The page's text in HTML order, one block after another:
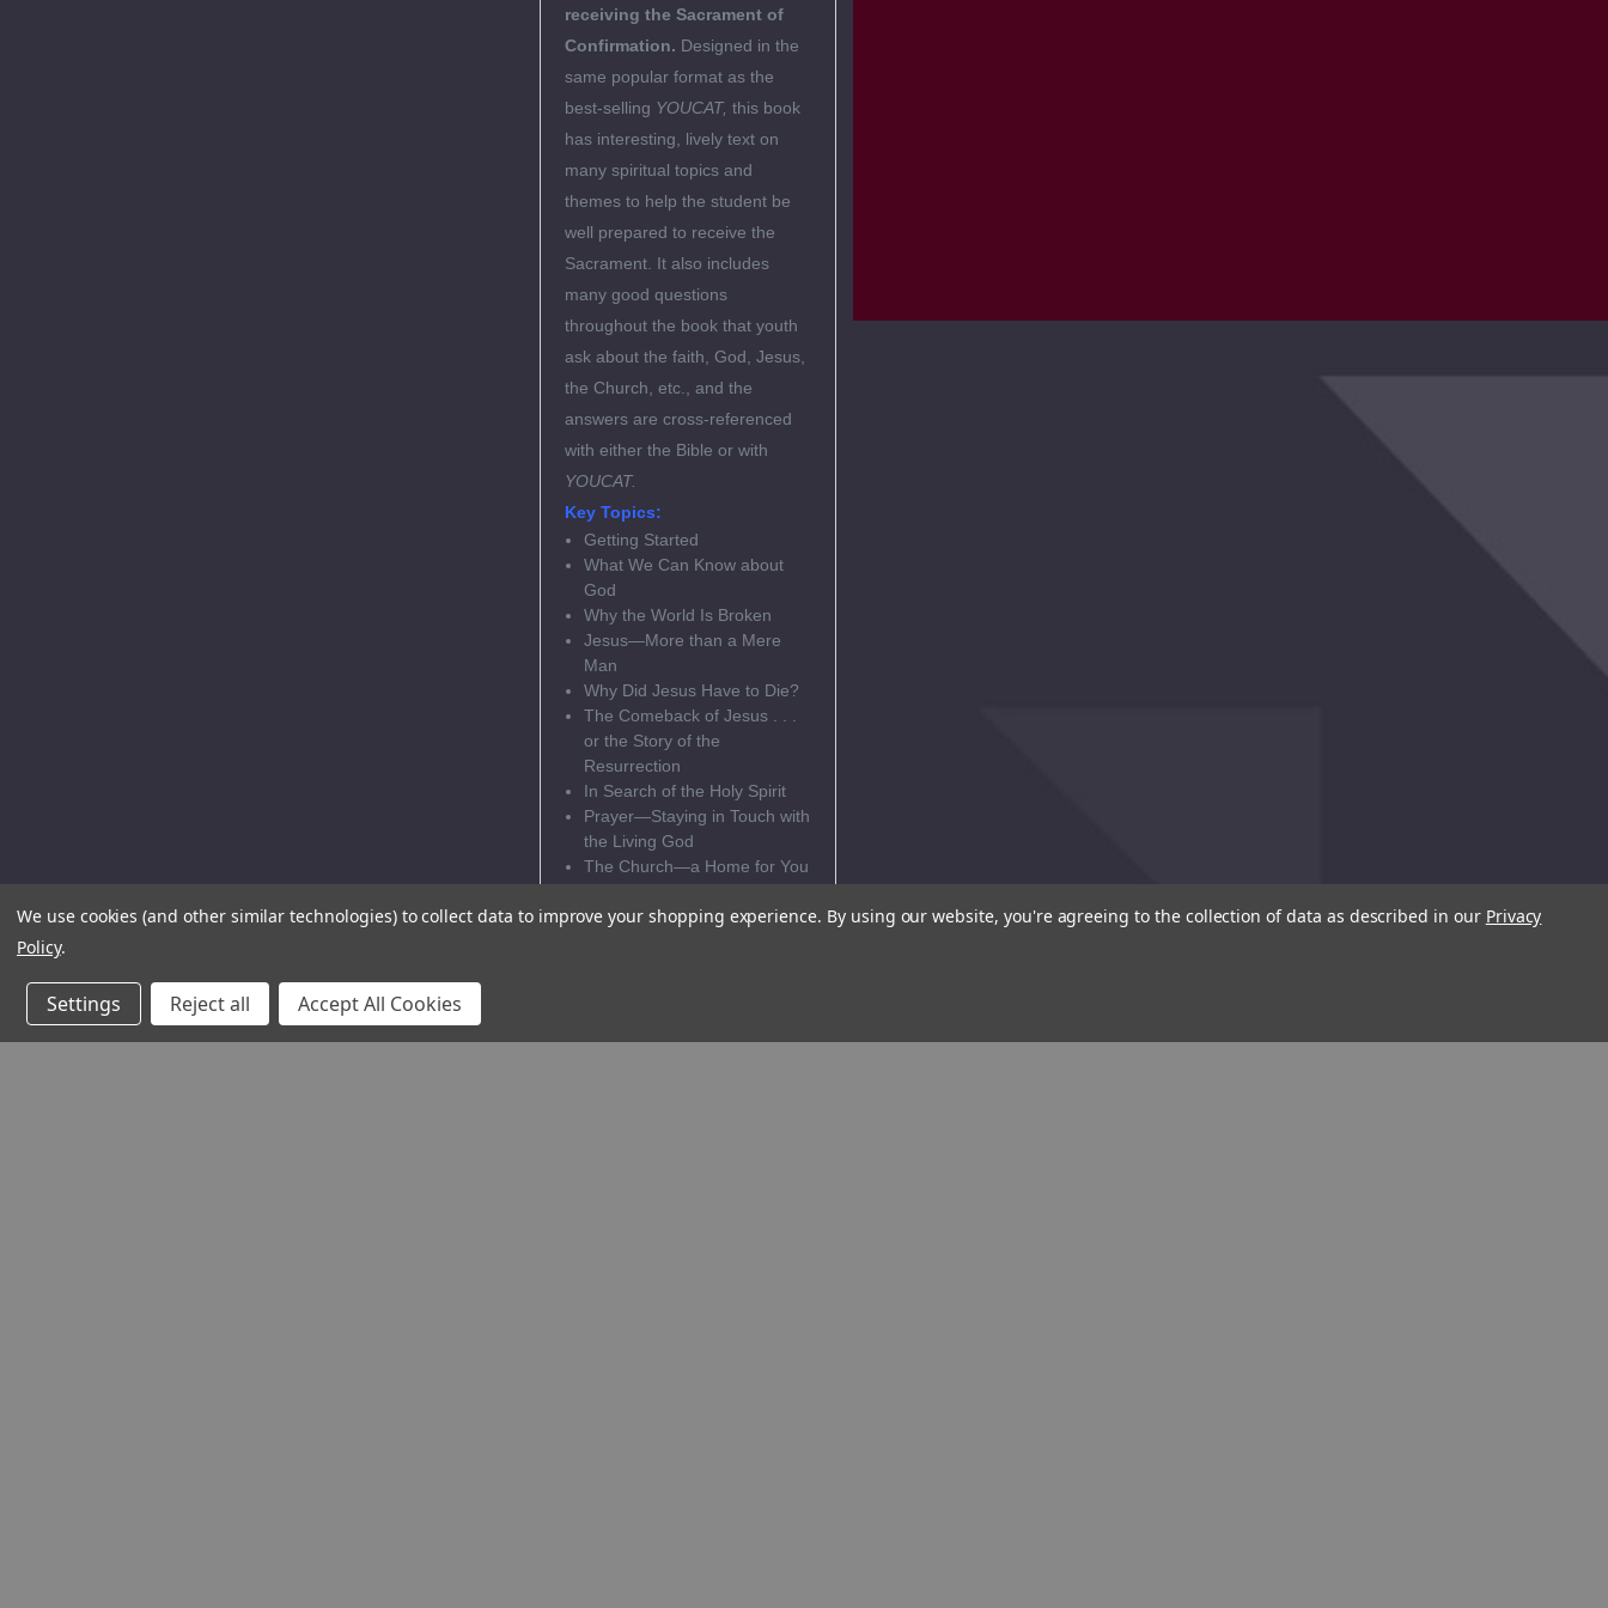
receiving the Sacrament of
Confirmation. Designed in the
same popular format as the
best-selling YOUCAT, this book
has interesting, lively text on
many spiritual topics and
themes to help the student be
well prepared to receive the
Sacrament. It also includes
many good questions
throughout the book that youth
ask about the faith, God, Jesus,
the Church, etc., and the
answers are cross-referenced
with either the Bible or with
YOUCAT.
Key Topics:
Getting Started
What We Can Know about
God
Why the World Is Broken
Jesus—More than a Mere
Man
Why Did Jesus Have to Die?
The Comeback of Jesus . . .
or the Story of the
Resurrection
In Search of the Holy Spirit
Prayer—Staying in Touch with
the Living God
The Church—a Home for You
Eucharist—the Generosity of
We use cookies (and other similar technologies) to collect data to improve your shopping experience. By using our website, you're agreeing to the collection of data as described in our Privacy
Policy.
Settings Reject all Accept All Cookies